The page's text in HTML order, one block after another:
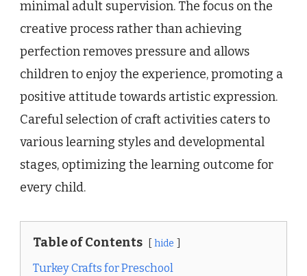
minimal adult supervision. The focus on the
creative process rather than achieving
perfection removes pressure and allows
children to enjoy the experience, promoting a
positive attitude towards artistic expression.
Careful selection of craft activities caters to
various learning styles and developmental
stages, optimizing the learning outcome for
every child.
Table of Contents hide
Turkey Crafts for Preschool